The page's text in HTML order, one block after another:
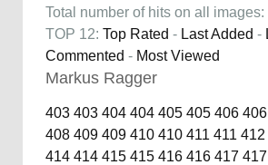
Total number of hits on all
TOP 12: Top Rated - Last Added -
Commented - Most Viewed
Markus Ragger
403 403 404 404 405 405 406 406
408 409 409 410 410 411 411 412
414 414 415 415 416 416 417 417